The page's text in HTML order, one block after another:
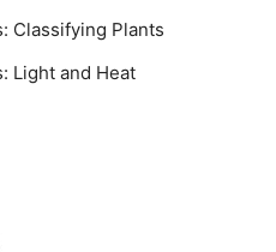
Classifying Plants
Light and Heat